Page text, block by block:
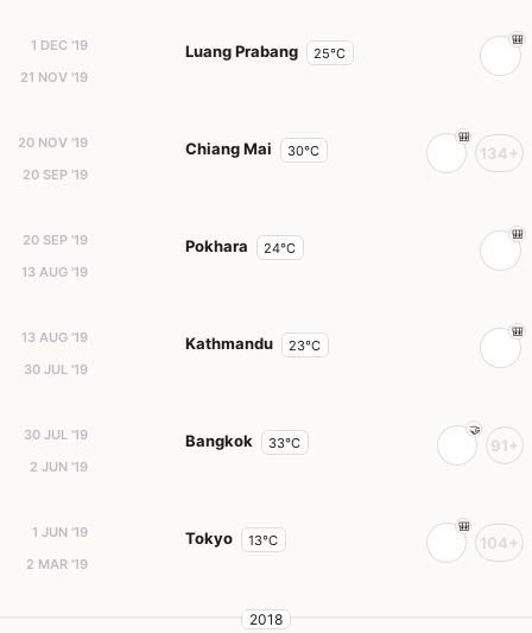
1 DEC '19
21 NOV '19
Luang Prabang 25°C
20 NOV '19
20 SEP '19
Chiang Mai 30°C 134+
20 SEP '19
13 AUG '19
Pokhara 24°C
13 AUG '19
30 JUL '19
Kathmandu 23°C
30 JUL '19
2 JUN '19
Bangkok 33°C 91+
1 JUN '19
2 MAR '19
Tokyo 13°C 104+
2018